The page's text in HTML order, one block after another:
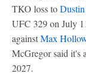
TKO loss to
UFC 329 on July
againstMax
McGregor said it's
2027.